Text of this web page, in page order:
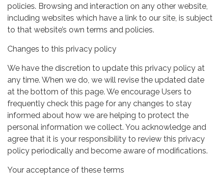
policies. Browsing and interaction on any other website,
including websites which have a link to our site, is subject
to that website’s own terms and policies.
Changes to this privacy policy
We have the discretion to update this privacy policy at
any time. When we do, we will revise the updated date
at the bottom of this page. We encourage Users to
frequently check this page for any changes to stay
informed about how we are helping to protect the
personal information we collect. You acknowledge and
agree that it is your responsibility to review this privacy
policy periodically and become aware of modifications.
Your acceptance of these terms